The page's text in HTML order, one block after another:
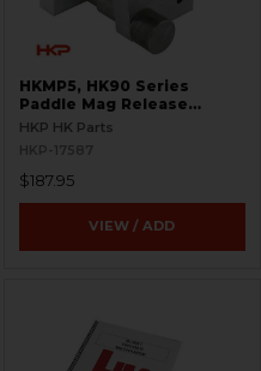
HKMP5, HK90 Series
Paddle Mag Release
Fixture - Easy Install
HKP HK Parts
HKP-17587
$187.95
VIEW / ADD